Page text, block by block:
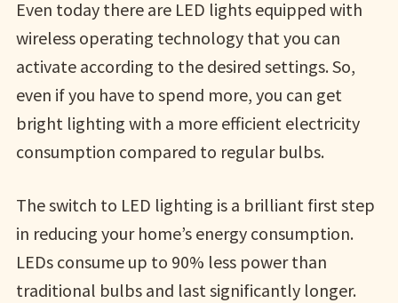
Even today there are LED lights equipped with
wireless operating technology that you can
activate according to the desired settings. So,
even if you have to spend more, you can get
bright lighting with a more efficient electricity
consumption compared to regular bulbs.
The switch to LED lighting is a brilliant first step
in reducing your home’s energy consumption.
LEDs consume up to 90% less power than
traditional bulbs and last significantly longer.